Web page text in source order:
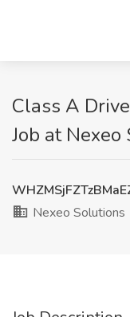
Class A
Job at Nexeo
Nexeo Solutions